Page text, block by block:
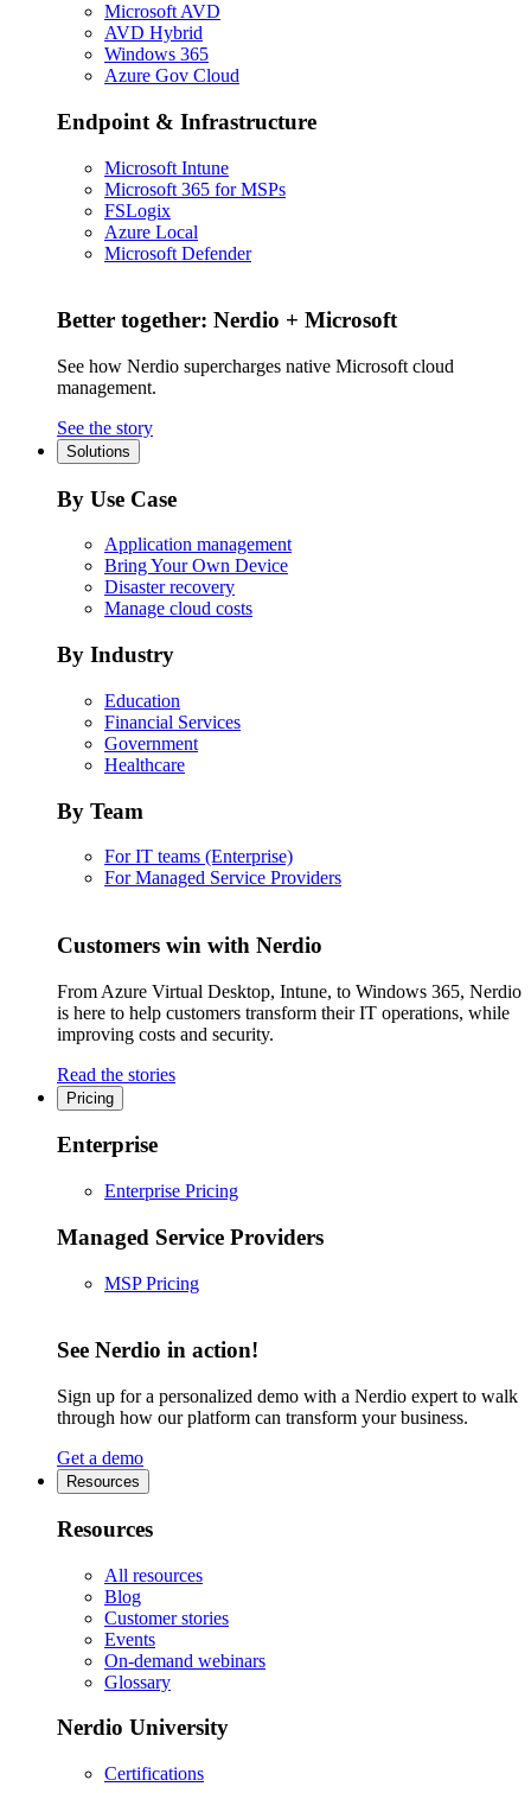
Microsoft AVD
AVD Hybrid
Windows 365
Azure Gov Cloud
Endpoint & Infrastructure
Microsoft Intune
Microsoft 365 for MSPs
FSLogix
Azure Local
Microsoft Defender
Better together: Nerdio + Microsoft
See how Nerdio supercharges native Microsoft cloud
management.
See the story
Solutions
By Use Case
Application management
Bring Your Own Device
Disaster recovery
Manage cloud costs
By Industry
Education
Financial Services
Government
Healthcare
By Team
For IT teams (Enterprise)
For Managed Service Providers
Customers win with Nerdio
From Azure Virtual Desktop, Intune, to Windows 365, Nerdio
is here to help customers transform their IT operations, while
improving costs and security.
Read the stories
Pricing
Enterprise
Enterprise Pricing
Managed Service Providers
MSP Pricing
See Nerdio in action!
Sign up for a personalized demo with a Nerdio expert to walk
through how our platform can transform your business.
Get a demo
Resources
Resources
All resources
Blog
Customer stories
Events
On-demand webinars
Glossary
Nerdio University
Certifications